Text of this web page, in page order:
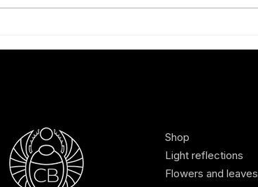
Scarves to elevate your style
Shop
Light reflections
Flowers and leaves